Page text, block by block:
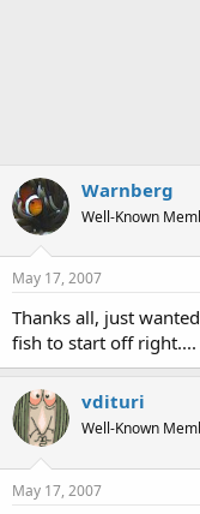
Warnberg
Well-Known
May 17, 2007
Thanks all, just
fish to start off right....
vdituri
Well-Known
May 17, 2007